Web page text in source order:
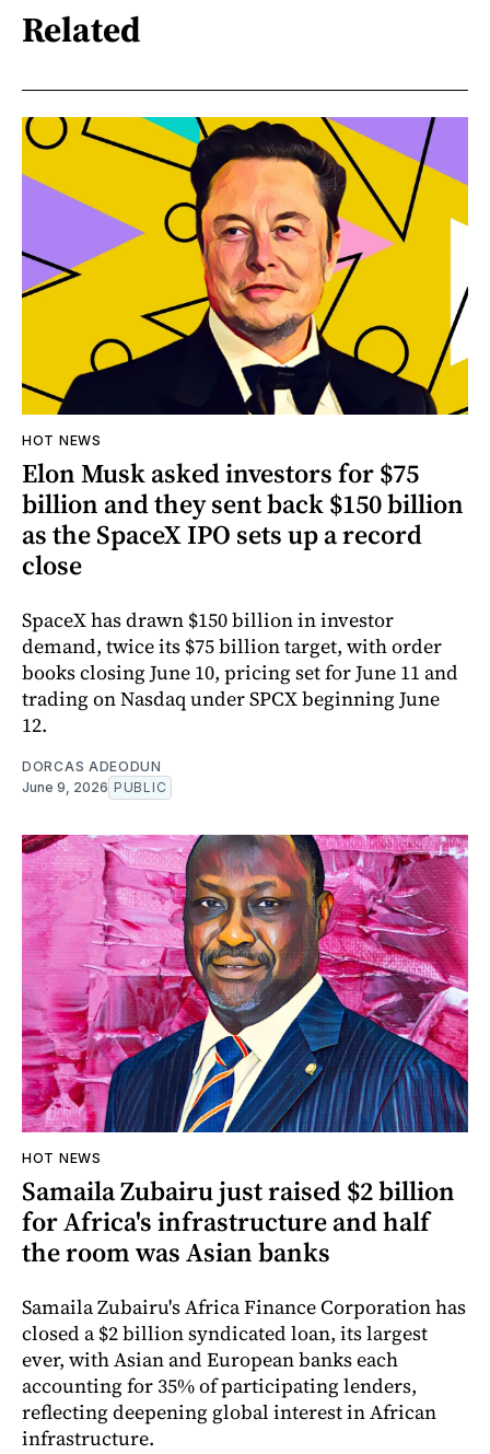
Related
HOT NEWS
Elon Musk asked investors for $75
billion and they sent back $150 billion
as the SpaceX IPO sets up a record
close
SpaceX has drawn $150 billion in investor
demand, twice its $75 billion target, with order
books closing June 10, pricing set for June 11 and
trading on Nasdaq under SPCX beginning June
12.
DORCAS ADEODUN
June 9, 2026 PUBLIC
HOT NEWS
Samaila Zubairu just raised $2 billion
for Africa's infrastructure and half
the room was Asian banks
Samaila Zubairu's Africa Finance Corporation has
closed a $2 billion syndicated loan, its largest
ever, with Asian and European banks each
accounting for 35% of participating lenders,
reflecting deepening global interest in African
infrastructure.